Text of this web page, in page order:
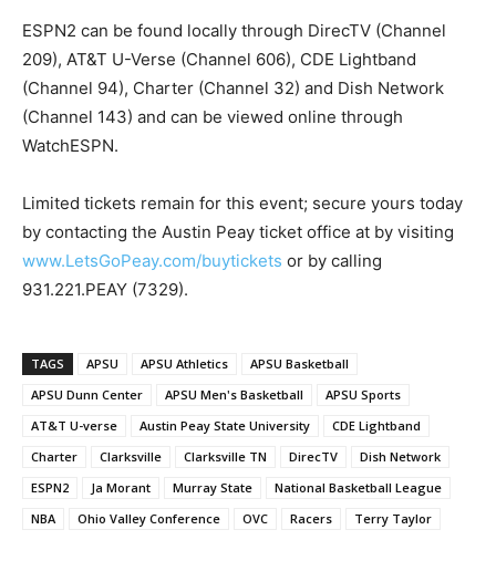
ESPN2 can be found locally through DirecTV (Channel
209), AT&T U-Verse (Channel 606), CDE Lightband
(Channel 94), Charter (Channel 32) and Dish Network
(Channel 143) and can be viewed online through
WatchESPN.
Limited tickets remain for this event; secure yours today
by contacting the Austin Peay ticket office at by visiting
www.LetsGoPeay.com/buytickets or by calling
931.221.PEAY (7329).
TAGS APSU APSU Athletics
APSU Basketball
APSU Dunn Center
APSU Men's Basketball
APSU Sports
AT&T U-verse
Austin Peay State University
CDE Lightband
Charter
Clarksville Clarksville TN DirecTV
Dish Network
ESPN2
Ja Morant Murray State
National Basketball League
NBA
Ohio Valley Conference OVC Racers Terry Taylor